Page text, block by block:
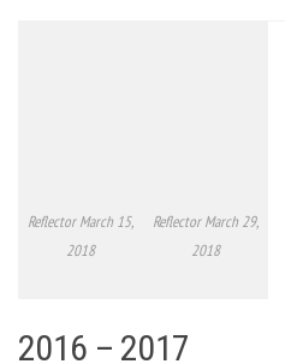
Reflector March 15,
2018
Reflector March 29,
2018
2016 – 2017